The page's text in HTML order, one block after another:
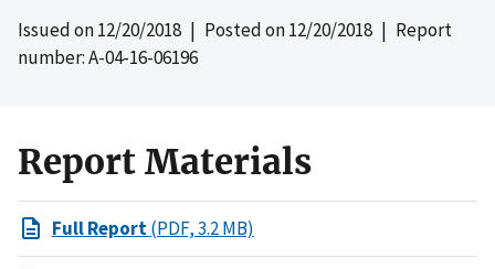
Issued on12/20/2018 | Posted on12/20/2018 | Report
number: A-04-16-06196
Report Materials
Full Report(PDF, 3.2 MB)